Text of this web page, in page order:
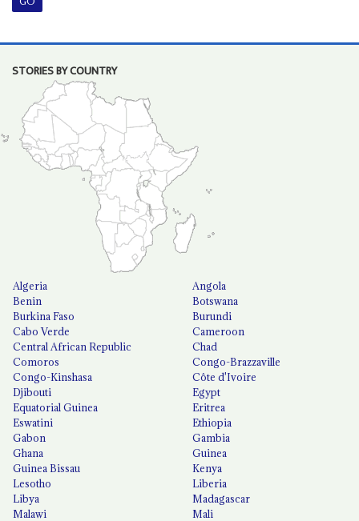
STORIES BY COUNTRY
Algeria
Angola
Benin
Botswana
Burkina Faso
Burundi
Cabo Verde
Cameroon
Central African Republic
Chad
Comoros
Congo-Brazzaville
Congo-Kinshasa
Côte d'Ivoire
Djibouti
Egypt
Equatorial Guinea
Eritrea
Eswatini
Ethiopia
Gabon
Gambia
Ghana
Guinea
Guinea Bissau
Kenya
Lesotho
Liberia
Libya
Madagascar
Malawi
Mali